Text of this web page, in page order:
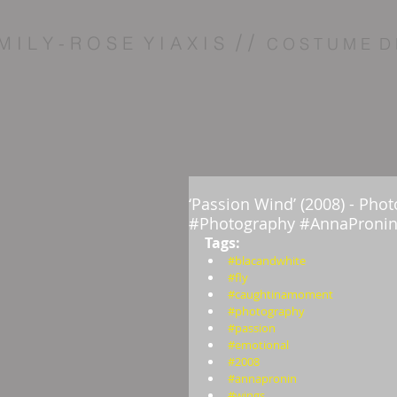
I L Y - R O S E Y I A X I S / / C O S T U M E D
‘Passion Wind’ (2008) -
#Photography
Tags:
#blacandwhite
#fly
#caughtinamoment
#photography
#passion
#emotional
#2008
#annapronin